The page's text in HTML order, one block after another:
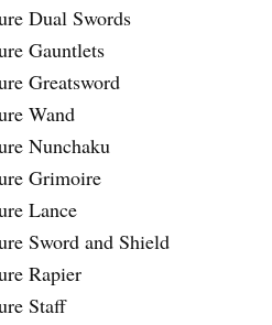
Dual Swords
Gauntlets
Greatsword
Wand
Nunchaku
Grimoire
Lance
Sword and Shield
Rapier
Staff